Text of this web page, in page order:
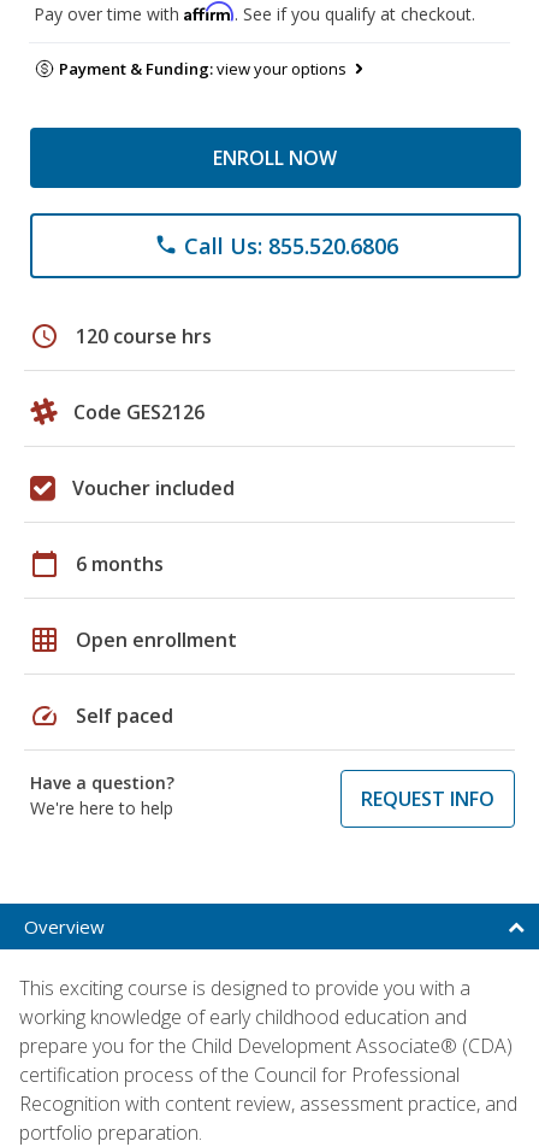
Pay over time with Affirm. See if you qualify at checkout.
Payment & Funding:view your options
ENROLL NOW
phone Call Us: 855.520.6806
schedule 120 course hrs
Code GES2126
Voucher included
calendar_today 6 months
grid_on Open enrollment
speed Self paced
Have a question?
We're here to help
REQUEST INFO
Overview
This exciting course is designed to provide you with a
working knowledge of early childhood education and
prepare you for the Child Development Associate® (CDA)
certification process of the Council for Professional
Recognition with content review, assessment practice, and
portfolio preparation.